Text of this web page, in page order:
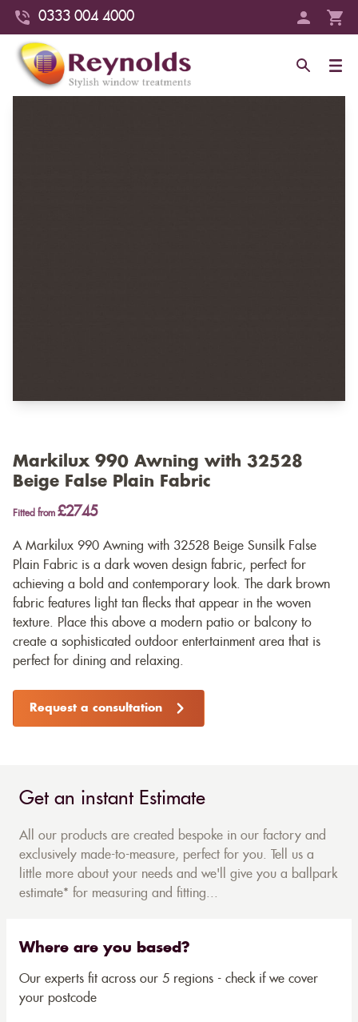
0333 004 4000
Markilux 990 Awning with 32528
Beige False Plain Fabric
Fitted from £2745
A Markilux 990 Awning with 32528 Beige Sunsilk False
Plain Fabric is a dark woven design fabric, perfect for
achieving a bold and contemporary look. The dark brown
fabric features light tan flecks that appear in the woven
texture. Place this above a modern patio or balcony to
create a sophisticated outdoor entertainment area that is
perfect for dining and relaxing.
Request a consultation
Get an instant Estimate
All our products are created bespoke in our factory and
exclusively made-to-measure, perfect for you. Tell us a
little more about your needs and we'll give you a ballpark
estimate* for measuring and fitting...
Where are you based?
Our experts fit across our 5 regions - check if we cover
your postcode